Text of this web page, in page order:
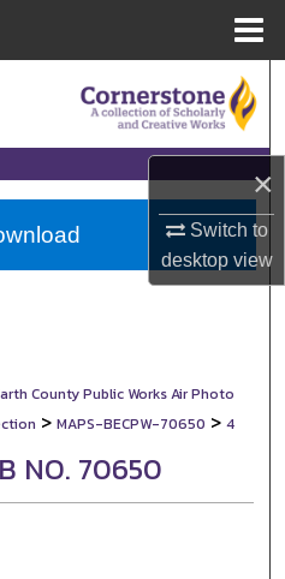
×
Switch to
desktopview
County Public Works Air Photo
> MAPS-BECPW-70650 > 4
NO. 70650